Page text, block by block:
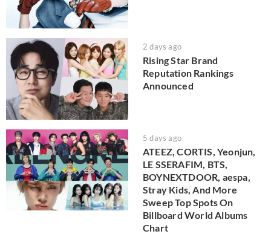
2 days ago
Rising Star Brand
Reputation Rankings
Announced
5 days ago
ATEEZ, CORTIS, Yeonjun,
LE SSERAFIM, BTS,
BOYNEXTDOOR, aespa,
Stray Kids, And More
Sweep Top Spots On
Billboard World Albums
Chart